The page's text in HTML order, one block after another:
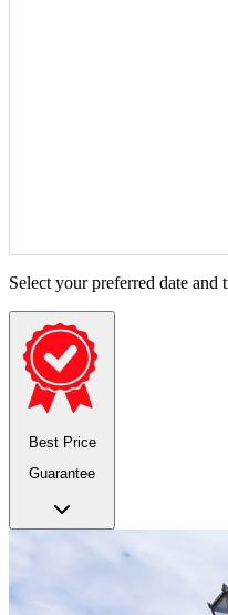
Select your preferred date and
Best Price
Guarantee